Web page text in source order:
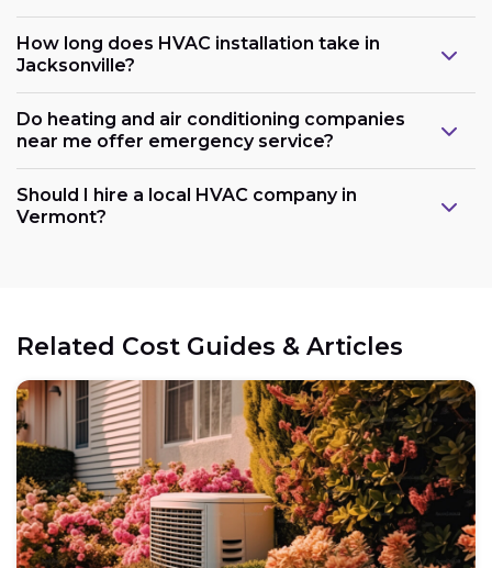
How long does HVAC installation take in
Jacksonville?
Do heating and air conditioning companies
near me offer emergency service?
Should I hire a local HVAC company in
Vermont?
Related Cost Guides & Articles